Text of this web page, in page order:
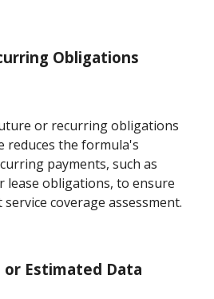
Obligations
or recurring obligations
reduces the formula's
payments, such as
lease obligations, to ensure
coverage assessment.
Estimated Data